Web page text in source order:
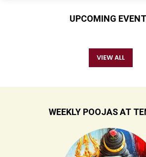
UPCOMING
VIEW ALL
WEEKLY POOJAS AT